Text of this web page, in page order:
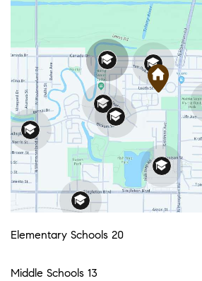
Elementary Schools 20
Middle Schools 13